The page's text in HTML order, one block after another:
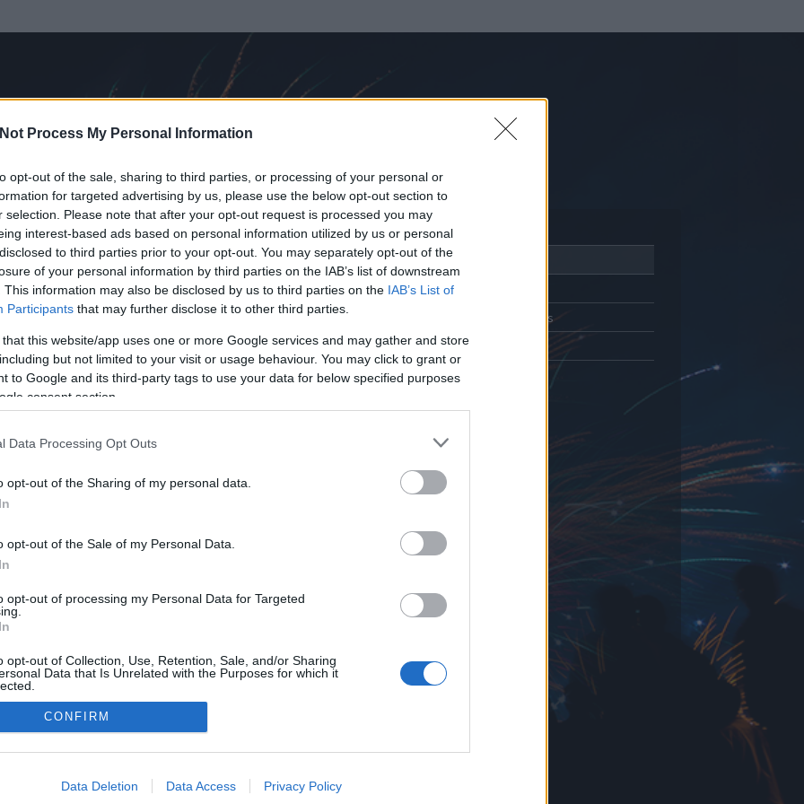
Process My Personal Information
opt-out of the sale, sharing to third parties, or processing of your personal or
for targeted advertising by us, please use the below opt-out section to
selection. Please note that after your opt-out request is processed you may
interest-based ads based on personal information utilized by us or personal
to third parties prior to your opt-out. You may separately opt-out of the
of your personal information by third parties on the IAB’s list of downstream
This information may also be disclosed by us to third parties on the IAB’s List of
Participants that may further disclose it to other third parties.
that this website/app uses one or more Google services and may gather and store
but not limited to your visit or usage behaviour. You may click to grant or
to Google and its third-party tags to use your data for below specified purposes
consent section.
Data Processing Opt Outs
opt-out of the Sharing of my personal data.
opt-out of the Sale of my Personal Data.
opt-out of processing my Personal Data for Targeted
opt-out of Collection, Use, Retention, Sale, and/or Sharing
Data that Is Unrelated with the Purposes for which it
allow Google to enable storage related to advertising like cookies on
CONFIRM
Data Deletion Data Access Privacy Policy
óta tag.
(1 poszt)
Üzenetküldés
adatvédelmi tájékoztató
segítség
impresszum